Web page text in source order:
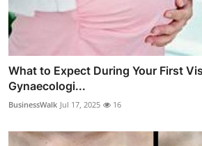
What to Expect During Your First
Gynaecologi...
BusinessWalk Jul 17, 2025 16